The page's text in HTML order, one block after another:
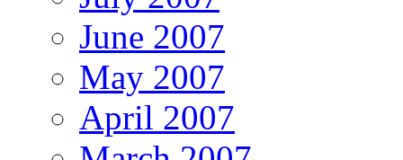
June 2007
May 2007
April 2007